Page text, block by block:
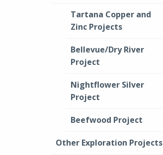
Tartana Copper and
Zinc Projects
Bellevue/Dry River
Project
Nightflower Silver
Project
Beefwood Project
Other Exploration Projects